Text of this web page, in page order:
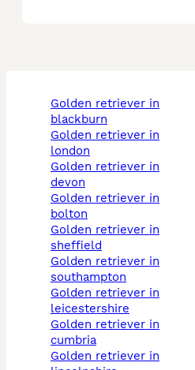
golden retriever in
blackburn
golden retriever in
london
golden retriever in
devon
golden retriever in
bolton
golden retriever in
sheffield
golden retriever in
southampton
golden retriever in
leicestershire
golden retriever in
cumbria
golden retriever in